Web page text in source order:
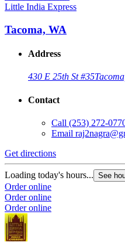
Little India Express
Tacoma, WA
Address
430 E 25th St #35
Contact
Call (253) 272-
Email
Get directions
Loading today's hours... See
Order online
Order online
Order online